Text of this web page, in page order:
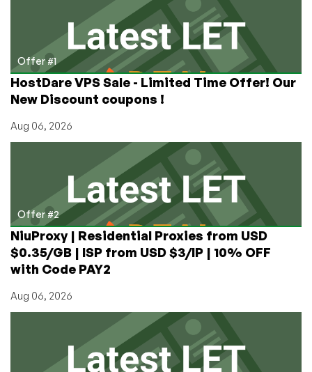
Hosting?
Check
Out
Alexhost’s
Offer!
Offer #1
HostDare VPS Sale - Limited Time Offer! Our
New Discount coupons !
Aug 06, 2026
Offer #2
NiuProxy | Residential Proxies from USD
$0.35/GB | ISP from USD $3/IP | 10% OFF
with Code PAY2
Aug 06, 2026